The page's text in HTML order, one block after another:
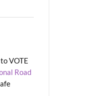
VOTE
Road